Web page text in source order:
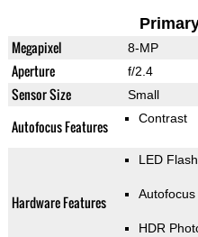
Megapixel 8-MP
Aperture f/2.4
Sensor Size Small
Autofocus Features Contrast
Hardware Features
LED Flash
Autofocus
HDR